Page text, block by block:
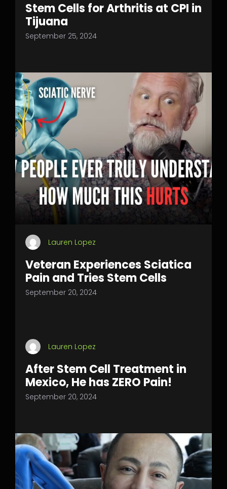
Stem Cells for Arthritis at CPI in
Tijuana
September 25, 2024
Lauren Lopez
Veteran Experiences Sciatica
Pain and Tries Stem Cells
September 20, 2024
Lauren Lopez
After Stem Cell Treatment in
Mexico, He has ZERO Pain!
September 20, 2024